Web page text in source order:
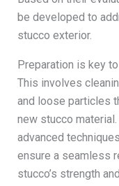
be developed to
stucco exterior.
Preparation is key
This involves
and loose particles
new stucco
advanced
ensure a seamless
stucco’s strength